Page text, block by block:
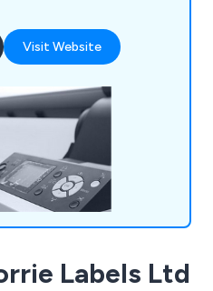
remains fully
supplies that are second
archive boxes and
Visit Website
Labels Ltd